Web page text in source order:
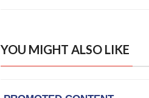
YOU MIGHT ALSO LIKE